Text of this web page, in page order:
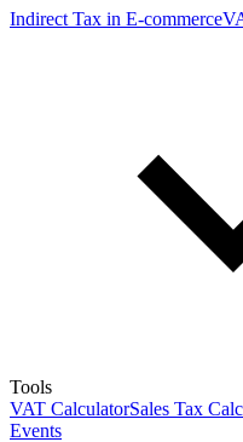
Indirect Tax in E-commerce
Tools
VAT CalculatorSales Tax
Events